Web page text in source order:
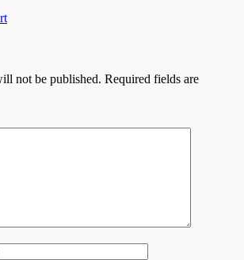
not be published. Required fields are